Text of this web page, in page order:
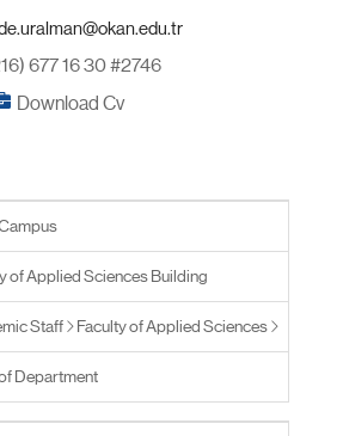
677 16 30 #2746
Download Cv
of Applied Sciences Building
Staff Faculty of Applied Sciences
Department